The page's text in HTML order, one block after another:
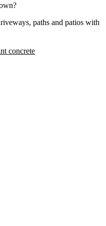
paths and patios with
concrete